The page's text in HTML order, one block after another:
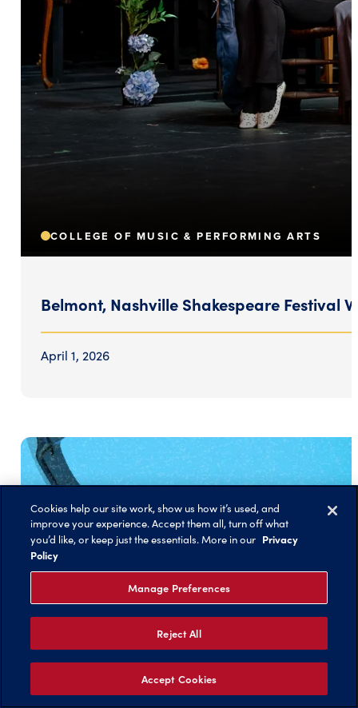
COLLEGE OF MUSIC & PERFORMING ARTS
Belmont, Nashville Shakespeare Festival
April 1, 2026
Cookies help our site work, show us how it’s used, and
improve your experience. Accept them all, turn off what
you’d like, or keep just the essentials. More in our Privacy
Policy
Manage Preferences
Reject All
Accept Cookies